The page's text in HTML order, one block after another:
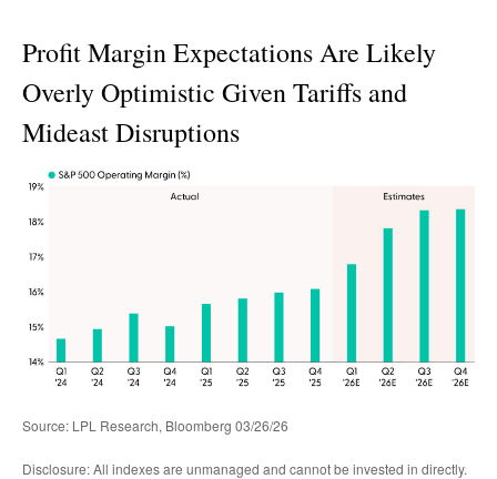
Profit Margin Expectations Are Likely
Overly Optimistic Given Tariffs and
Mideast Disruptions
Source: LPL Research, Bloomberg 03/26/26
Disclosure: All indexes are unmanaged and cannot be invested in directly.